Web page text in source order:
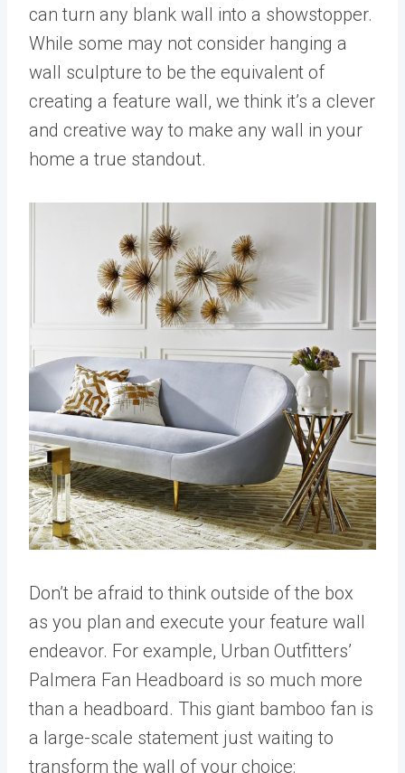
can turn any blank wall into a showstopper.
While some may not consider hanging a
wall sculpture to be the equivalent of
creating a feature wall, we think it’s a clever
and creative way to make any wall in your
home a true standout.
Don’t be afraid to think outside of the box
as you plan and execute your feature wall
endeavor. For example, Urban Outfitters’
Palmera Fan Headboard is so much more
than a headboard. This giant bamboo fan is
a large-scale statement just waiting to
transform the wall of your choice: